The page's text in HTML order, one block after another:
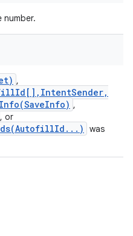
,
Id[] , IntentSender,
SaveInfo) ,
, or
AutofillId . . . )
was